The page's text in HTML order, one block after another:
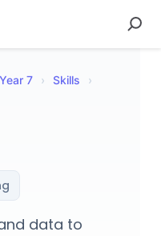
Year 7 › Skills ›
data to